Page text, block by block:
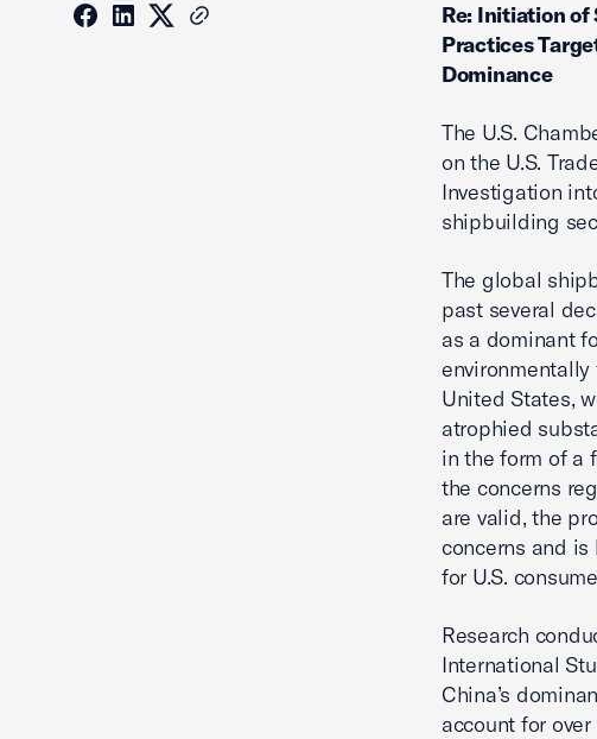
Re: Initiation of
Practices
Dominance
The U.S.
on the U.S.
Investigation
shipbuilding
The global
past several
as a dominant
United States,
atrophied
in the form of a
the concerns
are valid, the
concerns and
for U.S.
Research
International
China’s
account for